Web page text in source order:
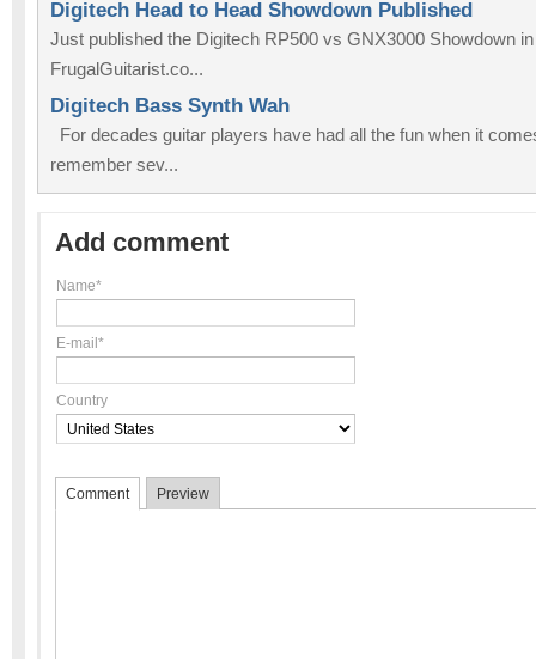
Digitech Head to Head Showdown Published
Just published the Digitech RP500 vs GNX3000 Showdown
FrugalGuitarist.co...
Digitech Bass Synth Wah
For decades guitar players have had all the fun when it
remember sev...
Add comment
Name*
E-mail*
Country
Comment Preview